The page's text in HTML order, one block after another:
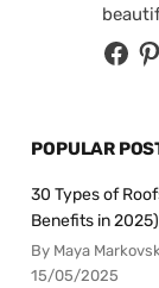
POPULAR
30 Types of
Benefits in 2025)
By Maya
15/05/2025